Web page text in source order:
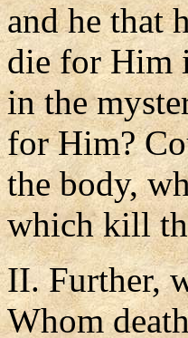
and he that
die for Him
in the
for Him?
the body,
which kill
II. Further,
Whom